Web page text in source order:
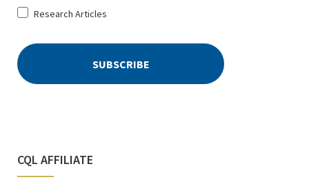
Research Articles
CQL AFFILIATE